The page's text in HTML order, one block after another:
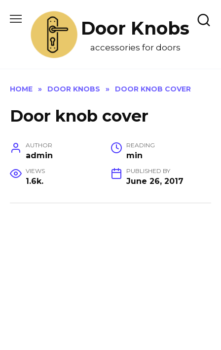
content
Door Knobs
accessories for doors
HOME » DOOR KNOBS » DOOR KNOB COVER
Door knob cover
AUTHOR
admin
READING
min
VIEWS
1.6k.
PUBLISHED BY
June 26, 2017